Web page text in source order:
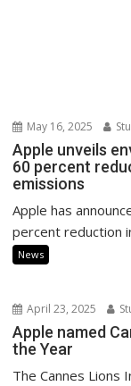
May 16, 2025
Apple unveils
60 percent
emissions
Apple has
percent reduction
News
April 23, 2025
Apple named
the Year
The Cannes Lions